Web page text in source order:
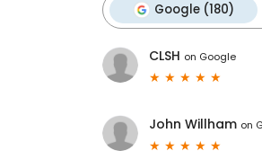
Google (180)
CLSH on Google
John Willham on